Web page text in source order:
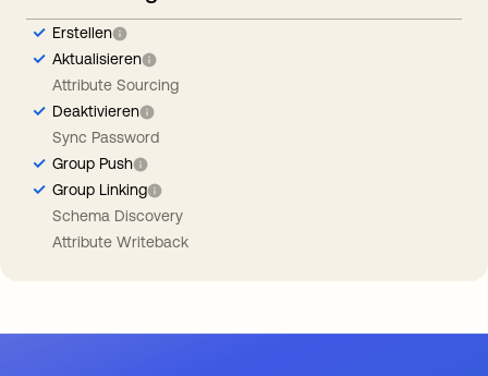
Erstellen
Aktualisieren
Attribute Sourcing
Deaktivieren
Sync Password
Group Push
Group Linking
Schema Discovery
Attribute Writeback